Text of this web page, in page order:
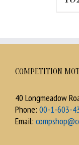
COMPETITION
40 Longmeadow
Phone: 00-1-603-
Email: